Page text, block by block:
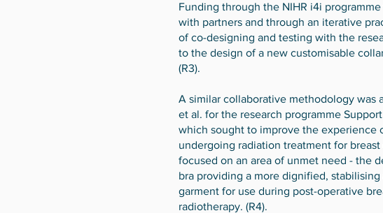
Funding through the NIHR i4i programme
with partners and through an iterative
of co-designing and testing with the
to the design of a new customisable
(R3).
A similar collaborative methodology was
et al. for the research programme
which sought to improve the experience
undergoing radiation treatment for breast
focused on an area of unmet need - the
bra providing a more dignified,
garment for use during post-operative
radiotherapy. (R4).